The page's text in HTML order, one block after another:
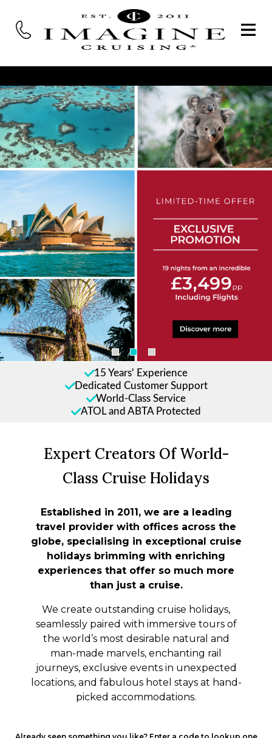
15 Years' Experience
Dedicated Customer Support
World-Class Service
ATOL and ABTA Protected
Expert Creators Of World-
Class Cruise Holidays
Established in 2011, we are a leading
travel provider with offices across the
globe, specialising in exceptional cruise
holidays brimming with enriching
experiences that offer so much more
than just a cruise.
We create outstanding cruise holidays,
seamlessly paired with immersive tours of
the world’s most desirable natural and
man-made marvels, enchanting rail
journeys, exclusive events in unexpected
locations, and fabulous hotel stays at hand-
picked accommodations.